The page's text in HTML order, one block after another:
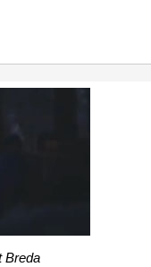
Breda